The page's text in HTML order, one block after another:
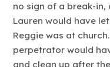
no sign of a break-
Lauren would have
Reggie was at
perpetrator would
and clean up after